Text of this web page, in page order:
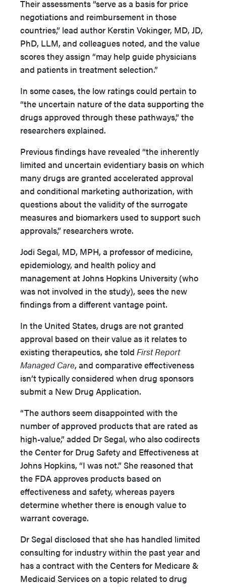
Their assessments “serve as a basis for price
negotiations and reimbursement in those
countries,” lead author Kerstin Vokinger, MD, JD,
PhD, LLM, and colleagues noted, and the value
scores they assign “may help guide physicians
and patients in treatment selection.”
In some cases, the low ratings could pertain to
“the uncertain nature of the data supporting the
drugs approved through these pathways,” the
researchers explained.
Previous findings have revealed “the inherently
limited and uncertain evidentiary basis on which
many drugs are granted accelerated approval
and conditional marketing authorization, with
questions about the validity of the surrogate
measures and biomarkers used to support such
approvals,” researchers wrote.
Jodi Segal, MD, MPH, a professor of medicine,
epidemiology, and health policy and
management at Johns Hopkins University (who
was not involved in the study), sees the new
findings from a different vantage point.
In the United States, drugs are not granted
approval based on their value as it relates to
existing therapeutics, she told First Report
Managed Care, and comparative effectiveness
isn’t typically considered when drug sponsors
submit a New Drug Application.
“The authors seem disappointed with the
number of approved products that are rated as
high-value,” added Dr Segal, who also codirects
the Center for Drug Safety and Effectiveness at
Johns Hopkins, “I was not.” She reasoned that
the FDA approves products based on
effectiveness and safety, whereas payers
determine whether there is enough value to
warrant coverage.
Dr Segal disclosed that she has handled limited
consulting for industry within the past year and
has a contract with the Centers for Medicare &
Medicaid Services on a topic related to drug